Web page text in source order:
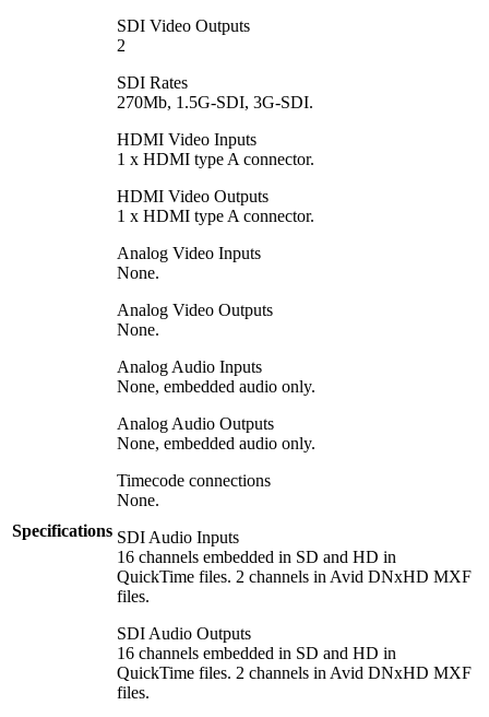
Specifications
SDI Video Outputs
2
SDI Rates
270Mb, 1.5G-SDI, 3G-SDI.
HDMI Video Inputs
1 x HDMI type A connector.
HDMI Video Outputs
1 x HDMI type A connector.
Analog Video Inputs
None.
Analog Video Outputs
None.
Analog Audio Inputs
None, embedded audio only.
Analog Audio Outputs
None, embedded audio only.
Timecode connections
None.
SDI Audio Inputs
16 channels embedded in SD and HD in
QuickTime files. 2 channels in Avid DNxHD MXF
files.
SDI Audio Outputs
16 channels embedded in SD and HD in
QuickTime files. 2 channels in Avid DNxHD MXF
files.